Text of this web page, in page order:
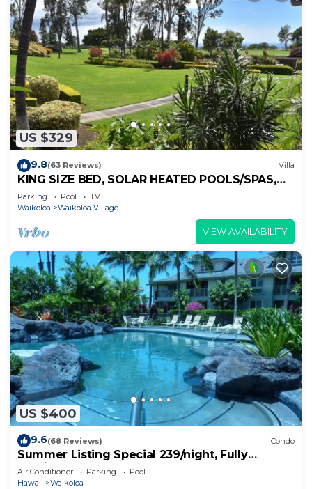
US $329
9.8(63 Reviews) Villa
KING SIZE BED, SOLAR HEATED POOLS/SPAS,
OCEAN VIEWS
Parking Pool
TV
Waikoloa
Waikoloa Village
VIEW AVAILABILITY
US $400
9.6(68 Reviews) Condo
Summer Listing Special 239/night, Fully
Furnished 2 Beds, 2 Bath, Sleeps 6
Air Conditioner Parking
Pool
Hawaii
Waikoloa